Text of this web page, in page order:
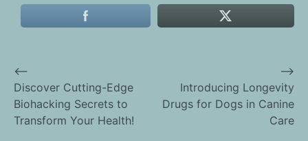
Post
navigation
⟵
Discover Cutting-Edge
Biohacking Secrets to
Transform Your Health!
Introducing Longevity
Drugs for Dogs in Canine
Care
⟶